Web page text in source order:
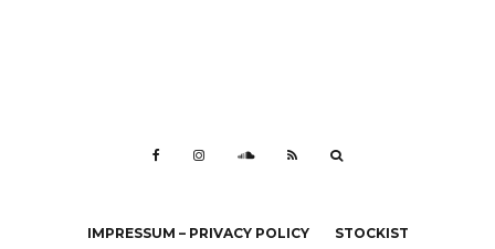
IMPRESSUM – PRIVACY POLICY STOCKIST